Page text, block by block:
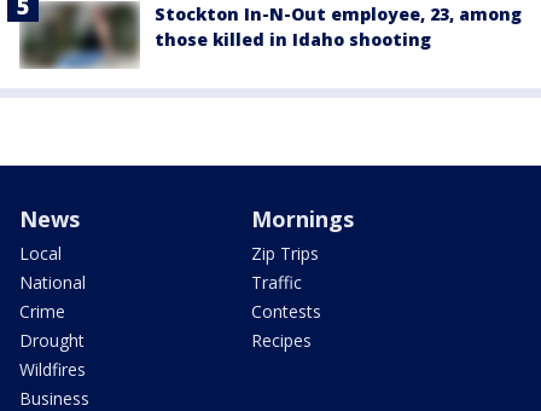
Stockton In-N-Out employee, 23, among
those killed in Idaho shooting
News
Local
National
Crime
Drought
Wildfires
Business
Mornings
Zip Trips
Traffic
Contests
Recipes